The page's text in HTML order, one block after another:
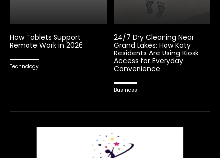
How Tablets Support
Remote Work in 2026
Technology
24/7 Dry Cleaning Near
Grand Lakes: How Katy
Residents Are Using Kiosk
Access for Everyday
Convenience
Business